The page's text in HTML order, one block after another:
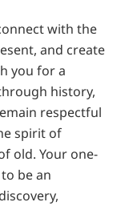
with the
and create
you for a
history,
respectful
spirit of
old. Your one-
be an